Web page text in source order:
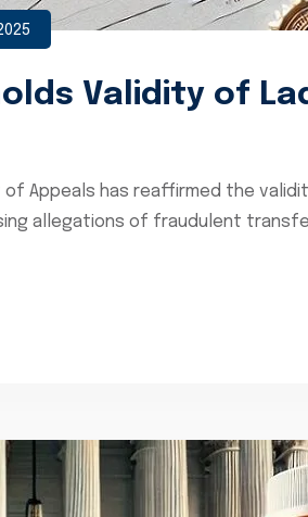
Validity of
Appeals has reaffirmed the
allegations of fraudulent